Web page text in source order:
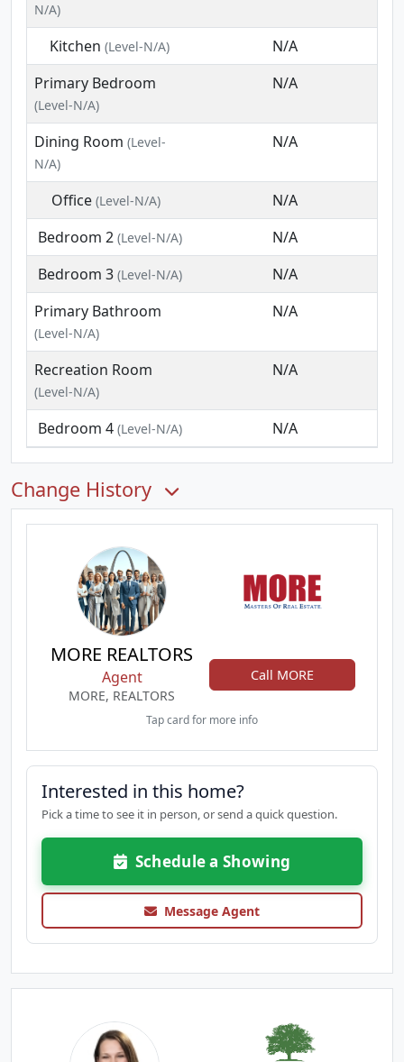
N/A)
Kitchen (Level-N/A)
N/A
Primary Bedroom
(Level-N/A)
N/A
Dining Room (Level-
N/A)
N/A
Office(Level-N/A)
N/A
Bedroom 2(Level-N/A)
N/A
Bedroom 3(Level-N/A)
N/A
Primary Bathroom
(Level-N/A)
N/A
Recreation Room
(Level-N/A)
N/A
Bedroom 4(Level-N/A) N/A
Change History
MORE REALTORS
Agent
MORE, REALTORS
Call MORE
Tap card for more info
Interested in this home?
Pick a time to see it in person, or send a quick question.
Schedule a Showing
Message Agent